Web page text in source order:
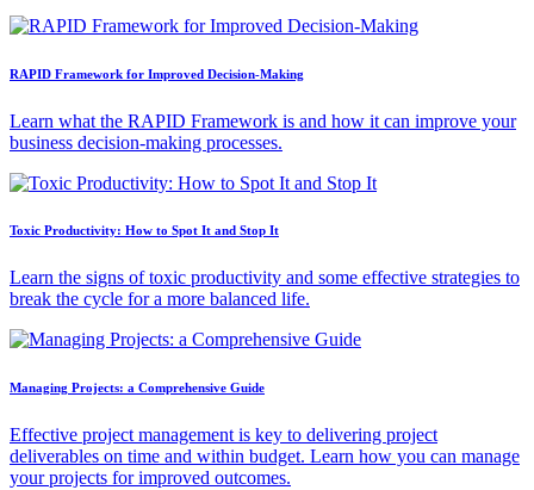
RAPID Framework for Improved Decision-Making
Learn what the RAPID Framework is and how it can improve your
business decision-making processes.
Toxic Productivity: How to Spot It and Stop It
Learn the signs of toxic productivity and some effective strategies to
break the cycle for a more balanced life.
Managing Projects: a Comprehensive Guide
Effective project management is key to delivering project
deliverables on time and within budget. Learn how you can manage
your projects for improved outcomes.